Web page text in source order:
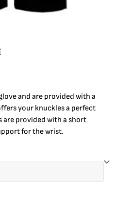
and are provided with a
your knuckles a perfect
are provided with a short
for the wrist.